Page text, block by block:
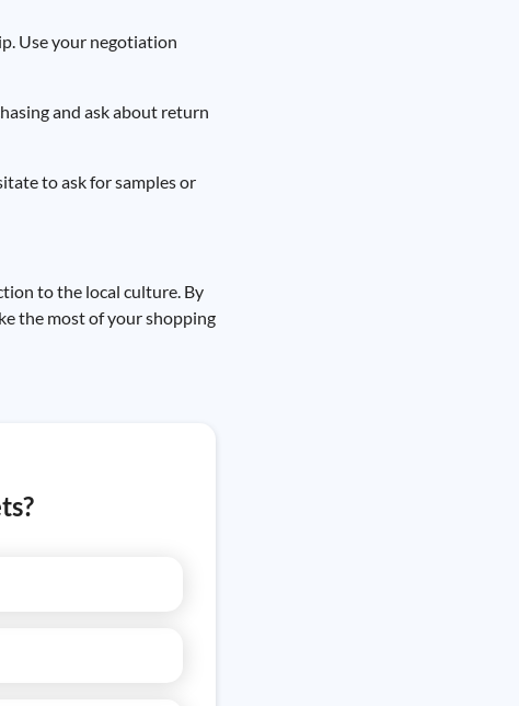
Use your negotiation
and ask about return
to ask for samples or
to the local culture. By
the most of your shopping